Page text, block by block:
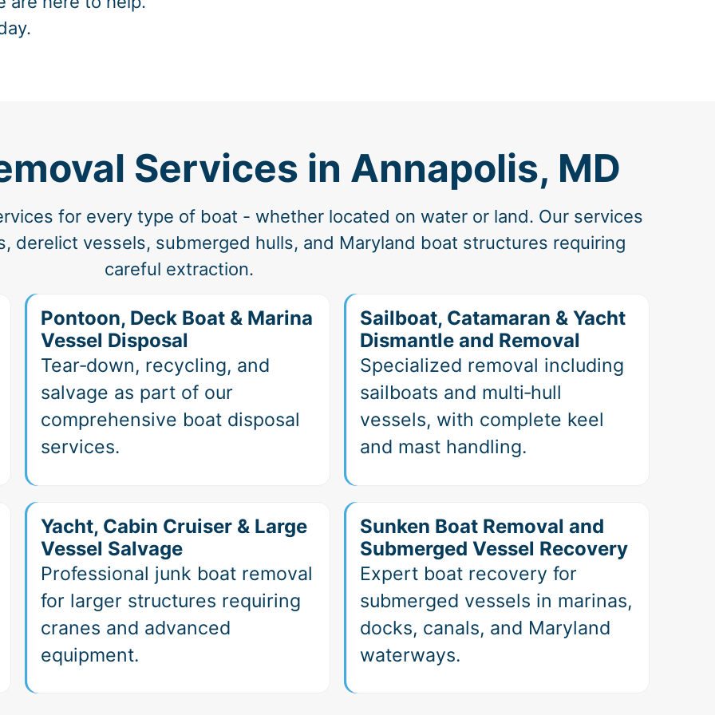
Services in Annapolis, MD
for every type of boat - whether located on water or land. Our services
derelict vessels, submerged hulls, and Maryland boat structures requiring
careful extraction.
Pontoon, Deck Boat & Marina
Vessel Disposal
Tear‑down, recycling, and
salvage as part of our
comprehensive boat disposal
services.
Sailboat, Catamaran & Yacht
Dismantle and Removal
Specialized removal including
sailboats and multi‑hull
vessels, with complete keel
and mast handling.
Yacht, Cabin Cruiser & Large
Vessel Salvage
Professional junk boat removal
for larger structures requiring
cranes and advanced
equipment.
Sunken Boat Removal and
Submerged Vessel Recovery
Expert boat recovery for
submerged vessels in marinas,
docks, canals, and Maryland
waterways.